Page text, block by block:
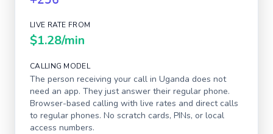
LIVE RATE FROM
$1.28/min
CALLING MODEL
The person receiving your call in Uganda does not
need an app. They just answer their regular phone.
Browser-based calling with live rates and direct calls
to regular phones. No scratch cards, PINs, or local
access numbers.